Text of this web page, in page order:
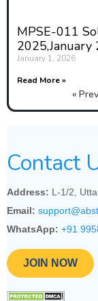
MPSE-011
January 1, 2026
Read More »
«
Contact
Address: L-1/2,
Email:
WhatsApp: +91
JOIN NOW